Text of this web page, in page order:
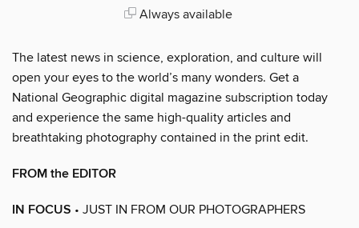
Always available
The latest news in science, exploration, and culture will
open your eyes to the world’s many wonders. Get a
National Geographic digital magazine subscription today
and experience the same high-quality articles and
breathtaking photography contained in the print edit.
FROM the EDITOR
IN FOCUS • JUST IN FROM OUR PHOTOGRAPHERS